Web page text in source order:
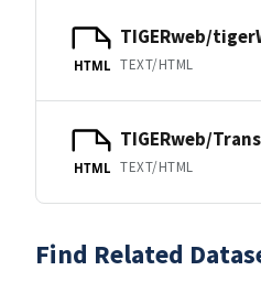
HTML
TIGERweb/
TEXT/HTML
HTML
TIGERweb/
TEXT/HTML
Find Related